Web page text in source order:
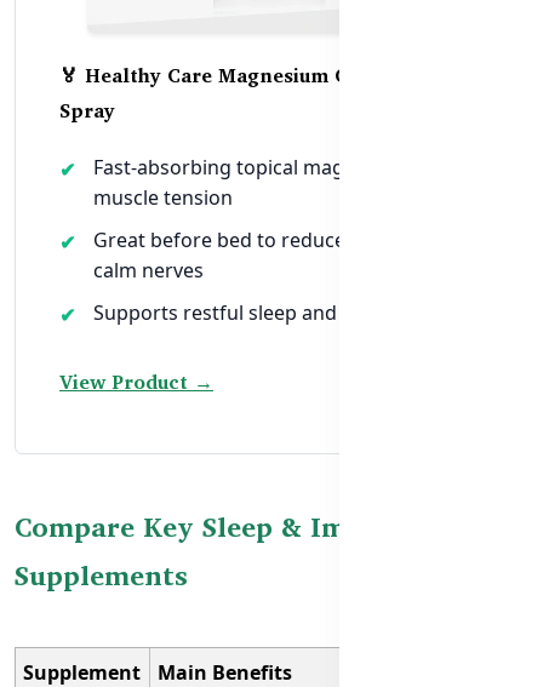
🏅 Healthy Care Magnesium Oil 250 ml
Spray
Fast-absorbing topical magnesium for
muscle tension
Great before bed to reduce cramps &
calm nerves
Supports restful sleep and immune health
View Product →
Compare Key Sleep & Immunity
Supplements
Supplement Main Benefits